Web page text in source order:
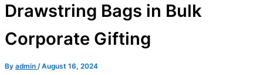
Drawstring Bags in Bulk
Corporate Gifting
By admin /August 16, 2024